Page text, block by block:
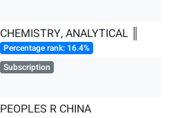
CHEMISTRY, ANALYTICAL ║
Percentage rank: 16.4%
Subscription
PEOPLES R CHINA